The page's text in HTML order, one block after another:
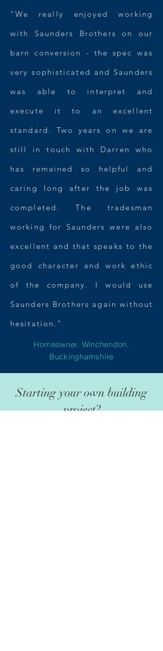
"We really enjoyed working
with Saunders Brothers on our
barn conversion - the spec was
very sophisticated and Saunders
was able to interpret and
execute it to an excellent
standard. Two years on we are
still in touch with Darren who
has remained so helpful and
caring long after the job was
completed. The tradesman
working for Saunders were also
excellent and that speaks to the
good character and work ethic
of the company. I would use
Saunders Brothers again without
hesitation."
Homeowner, Winchendon,
Buckinghamshire
Starting your own building
project?